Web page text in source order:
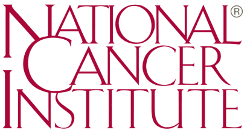
A
PLATINUM-
CONTAINING
ANTICANCER
COMPOUND